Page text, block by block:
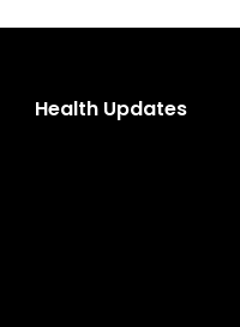
Health Updates